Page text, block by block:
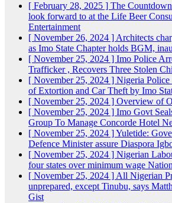
[ February 28, 2025 ] The
look forward to at the Life Beer
Entertainment
[ November 26, 2024 ] Architects
as Imo State Chapter holds BGM,
[ November 25, 2024 ] Imo Police
Trafficker , Recovers Three Stolen
[ November 25, 2024 ] Nigeria Police
of Extortion and Car Theft by Imo
[ November 25, 2024 ] Overview of
[ November 25, 2024 ] Imo Govt
Group To Manage Concorde Hotel
[ November 25, 2024 ]Yuletide:
Defence Minister assure Diaspora
[ November 25, 2024 ] Nigerian
four states over minimum wage
[ November 25, 2024 ] All Nigerian
unprepared, except Tinubu, says
Gist